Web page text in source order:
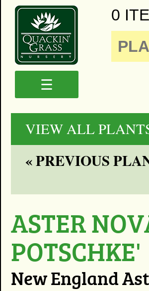
0
☰
VIEW ALL
« PREVIOUS
ASTER
POTSCHKE'
New England